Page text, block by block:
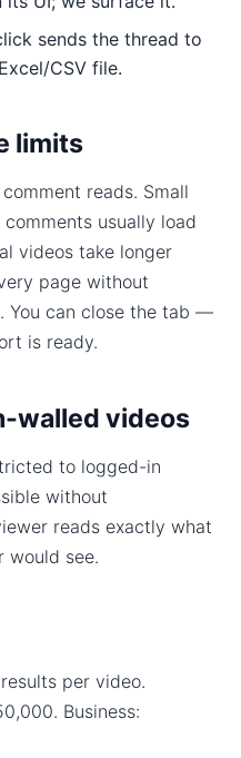
sends the thread to
CSV file.
limits
reads. Small
usually load
videos take longer
page without
You can close the tab —
is ready.
walled videos
to logged-in
without
reads exactly what
would see.
per video.
Business: